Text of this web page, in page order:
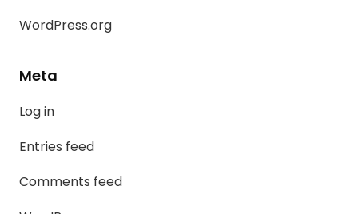
WordPress.org
Meta
Log in
Entries feed
Comments feed